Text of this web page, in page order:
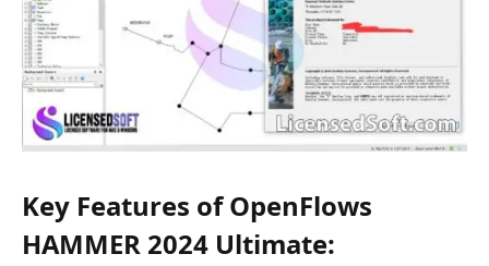
Key Features of OpenFlows
HAMMER 2024 Ultimate: